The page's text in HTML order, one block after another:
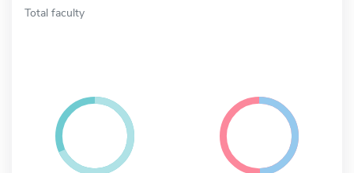
Total faculty